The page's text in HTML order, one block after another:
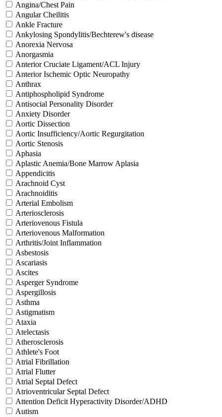
Angina/Chest Pain
Angular Cheilitis
Ankle Fracture
Ankylosing Spondylitis/Bechterew's disease
Anorexia Nervosa
Anorgasmia
Anterior Cruciate Ligament/ACL Injury
Anterior Ischemic Optic Neuropathy
Anthrax
Antiphospholipid Syndrome
Antisocial Personality Disorder
Anxiety Disorder
Aortic Dissection
Aortic Insufficiency/Aortic Regurgitation
Aortic Stenosis
Aphasia
Aplastic Anemia/Bone Marrow Aplasia
Appendicitis
Arachnoid Cyst
Arachnoiditis
Arterial Embolism
Arteriosclerosis
Arteriovenous Fistula
Arteriovenous Malformation
Arthritis/Joint Inflammation
Asbestosis
Ascariasis
Ascites
Asperger Syndrome
Aspergillosis
Asthma
Astigmatism
Ataxia
Atelectasis
Atherosclerosis
Athlete's Foot
Atrial Fibrillation
Atrial Flutter
Atrial Septal Defect
Atrioventricular Septal Defect
Attention Deficit Hyperactivity Disorder/ADHD
Autism